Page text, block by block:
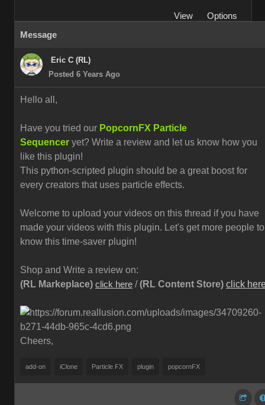
View
Options
Message
Eric C (RL)
Posted 6 Years Ago
Hello all,
Have you tried our PopcornFX Particle
Sequencer yet? Write a review and let us know how you
like this plugin!
This python-scripted plugin should be a great boost for
every creators that uses particle effects.
Welcome to upload your videos on this thread if you have
made your videos with this plugin. Let's get more people to
know this time-saver plugin!
Shop and Write a review on:
(RL Markeplace) click here / (RL Content Store) click
Cheers,
add-on iClone Particle FX plugin popcornFX